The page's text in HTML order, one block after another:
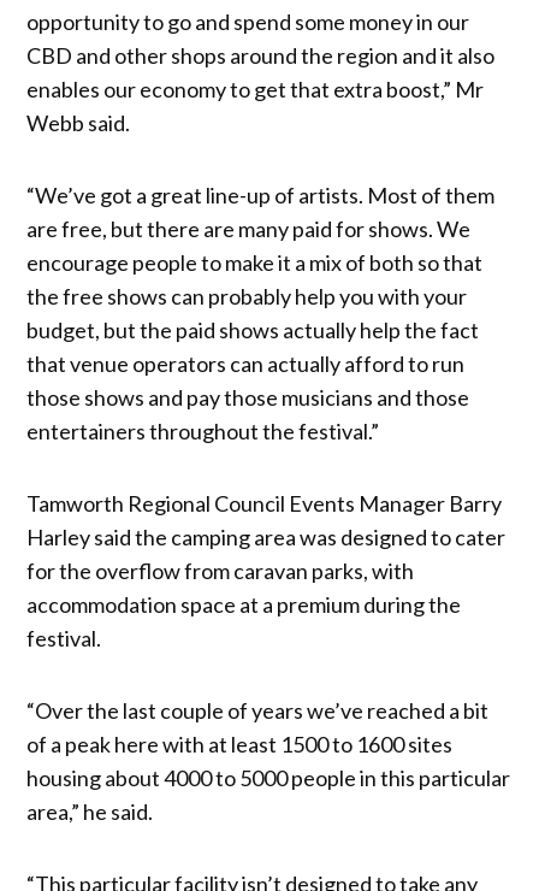
opportunity to go and spend some money in our
CBD and other shops around the region and it also
enables our economy to get that extra boost,” Mr
Webb said.
“We’ve got a great line-up of artists. Most of them
are free, but there are many paid for shows. We
encourage people to make it a mix of both so that
the free shows can probably help you with your
budget, but the paid shows actually help the fact
that venue operators can actually afford to run
those shows and pay those musicians and those
entertainers throughout the festival.”
Tamworth Regional Council Events Manager Barry
Harley said the camping area was designed to cater
for the overflow from caravan parks, with
accommodation space at a premium during the
festival.
“Over the last couple of years we’ve reached a bit
of a peak here with at least 1500 to 1600 sites
housing about 4000 to 5000 people in this particular
area,” he said.
“This particular facility isn’t designed to take any